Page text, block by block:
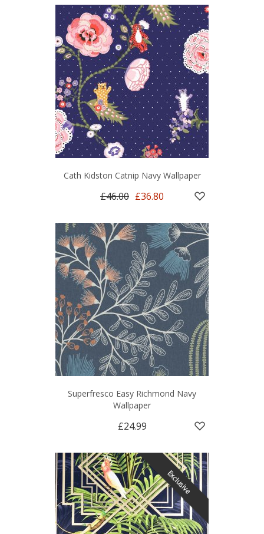
Cath Kidston Catnip Navy Wallpaper
£46.00 £36.80
Superfresco Easy Richmond Navy
Wallpaper
£24.99
Exclusive